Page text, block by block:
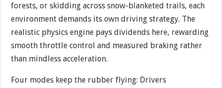
forests, or skidding across snow-blanketed trails, each
environment demands its own driving strategy. The
realistic physics engine pays dividends here, rewarding
smooth throttle control and measured braking rather
than mindless acceleration.
Four modes keep the rubber flying: Drivers